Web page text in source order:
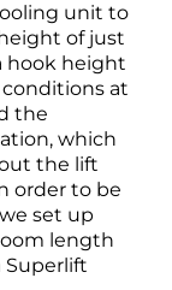
unit to
of just
hook height
conditions at
the
which
the lift
order to be
set up
length
Superlift